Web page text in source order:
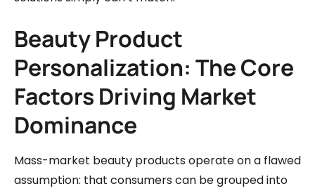
Beauty Product
Personalization: The Core
Factors Driving Market
Dominance
Mass-market beauty products operate on a flawed
assumption: that consumers can be grouped into